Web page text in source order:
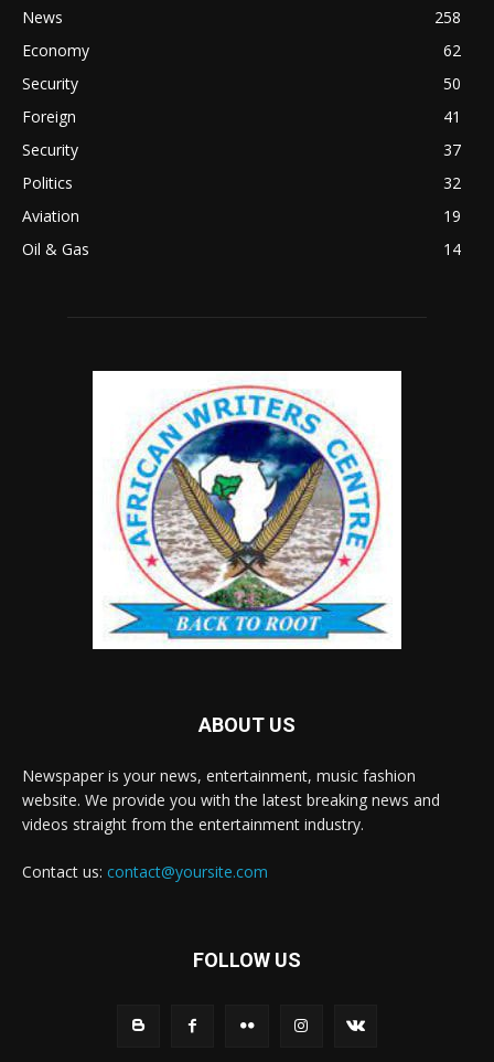
News
258
Economy
62
Security
50
Foreign
41
Security
37
Politics
32
Aviation
19
Oil & Gas
14
ABOUT US
Newspaper is your news, entertainment, music fashion
website. We provide you with the latest breaking news and
videos straight from the entertainment industry.
Contact us: contact@yoursite.com
FOLLOW US